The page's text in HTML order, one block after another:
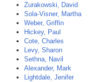
Zurakowski, David
Sola-Visner, Martha
Weber, Griffin
Hickey, Paul
Cote, Charles
Levy, Sharon
Sethna, Navil
Alexander, Mark
Lightdale, Jenifer